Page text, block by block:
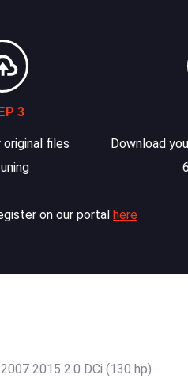
3
original files
Download
on our portal here
2015 2.0 DCi (130 hp)